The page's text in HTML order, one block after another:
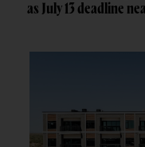
as July 13 deadline